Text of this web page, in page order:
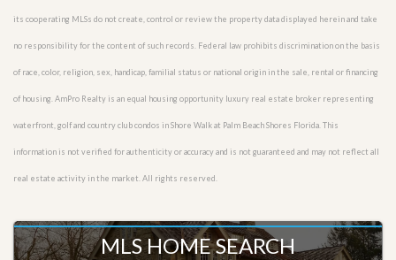
its cooperating MLSs do not create, control or review the property data displayed herein and take
no responsibility for the content of such records. Federal law prohibits discrimination on the basis
of race, color, religion, sex, handicap, familial status or national origin in the sale, rental or financing
of housing. AmPro Realty is an equal housing opportunity luxury real estate broker representing
waterfront, golf and country club condos in Shore Walk at Palm Beach Shores Florida. This
information is not verified for authenticity or accuracy and is not guaranteed and may not reflect all
real estate activity in the market. All rights reserved.
MLS HOME SEARCH